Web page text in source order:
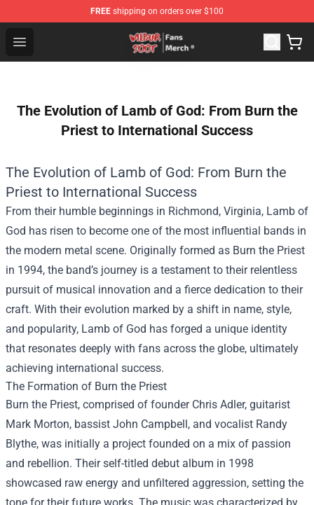
FREE shipping on orders over $100
Open menu
Wilbur Soot Store - Official Wilbur Soot Merchandise
The Evolution of Lamb of God: From Burn the
Priest to International Success
The Evolution of Lamb of God: From Burn the
Priest to International Success
From their humble beginnings in Richmond, Virginia, Lamb of
God has risen to become one of the most influential bands in
the modern metal scene. Originally formed as Burn the Priest
in 1994, the band’s journey is a testament to their relentless
pursuit of musical innovation and a fierce dedication to their
craft. With their evolution marked by a shift in name, style,
and popularity, Lamb of God has forged a unique identity
that resonates deeply with fans across the globe, ultimately
achieving international success.
The Formation of Burn the Priest
Burn the Priest, comprised of founder Chris Adler, guitarist
Mark Morton, bassist John Campbell, and vocalist Randy
Blythe, was initially a project founded on a mix of passion
and rebellion. Their self-titled debut album in 1998
showcased raw energy and unfiltered aggression, setting the